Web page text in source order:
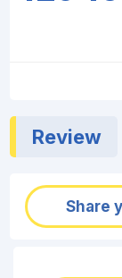
Review
Share